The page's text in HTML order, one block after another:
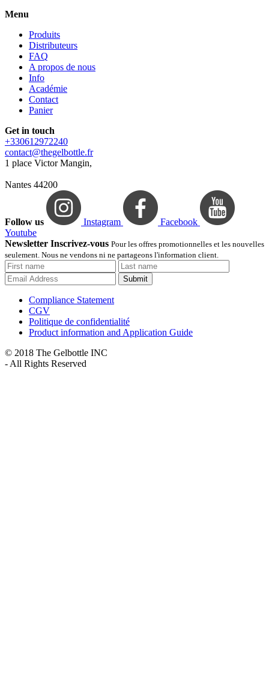
Menu
Produits
Distributeurs
FAQ
A propos de nous
Info
Académie
Contact
Panier
Get in touch
+330612972240
contact@thegelbottle.fr
1 place Victor Mangin,
Nantes 44200
Follow us Instagram
Facebook
Youtube
Newsletter Inscrivez-vous Pour les offres promotionnelles et les nouvelles
seulement. Nous ne vendons ni ne partageons l'information client.
Submit
Compliance Statement
CGV
Politique de confidentialité
Product information and Application Guide
© 2018 The Gelbottle INC
- All Rights Reserved